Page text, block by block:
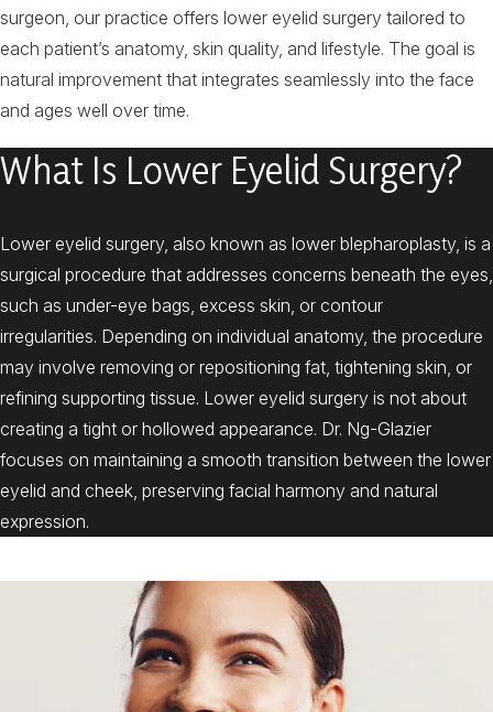
surgeon, our practice offers lower eyelid surgery tailored to
each patient’s anatomy, skin quality, and lifestyle. The goal is
natural improvement that integrates seamlessly into the face
and ages well over time.
What Is Lower Eyelid Surgery?
Lower eyelid surgery, also known as lower blepharoplasty, is a
surgical procedure that addresses concerns beneath the eyes,
such as under-eye bags, excess skin, or contour
irregularities. Depending on individual anatomy, the procedure
may involve removing or repositioning fat, tightening skin, or
refining supporting tissue. Lower eyelid surgery is not about
creating a tight or hollowed appearance. Dr. Ng-Glazier
focuses on maintaining a smooth transition between the lower
eyelid and cheek, preserving facial harmony and natural
expression.